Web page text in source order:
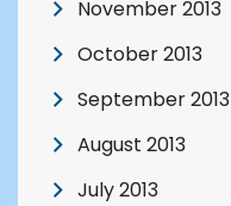
November 2013
October 2013
September 2013
August 2013
July 2013